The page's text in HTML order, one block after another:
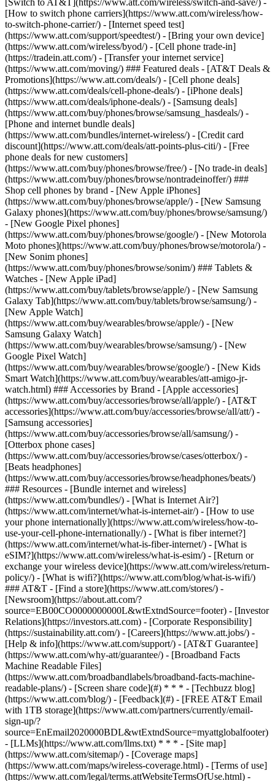
[Switch to AT&T](https://www.att.com/wireless/switch-and-save/) -
[How to switch phone carriers](https://www.att.com/wireless/how-
to-switch-phone-carrier/) - [Internet speed test]
(https://www.att.com/support/speedtest/) - [Bring your own device]
(https://www.att.com/wireless/byod/) - [Cell phone trade-in]
(https://tradein.att.com/) - [Transfer your internet service]
(https://www.att.com/moving/) ### Featured deals - [AT&T Deals &
Promotions](https://www.att.com/deals/) - [Cell phone deals]
(https://www.att.com/deals/cell-phone-deals/) - [iPhone deals]
(https://www.att.com/deals/iphone-deals/) - [Samsung deals]
(https://www.att.com/buy/phones/browse/samsung_hasdeals/) -
[Phone and internet bundle deals]
(https://www.att.com/bundles/internet-wireless/) - [Credit card
discount](https://www.att.com/deals/att-points-plus-citi/) - [Free
phone deals for new customers]
(https://www.att.com/buy/phones/browse/free/) - [No trade-in deals]
(https://www.att.com/buy/phones/browse/nontradeinoffer/) ###
Shop cell phones by brand - [New Apple iPhones]
(https://www.att.com/buy/phones/browse/apple/) - [New Samsung
Galaxy phones](https://www.att.com/buy/phones/browse/samsung/)
- [New Google Pixel phones]
(https://www.att.com/buy/phones/browse/google/) - [New Motorola
Moto phones](https://www.att.com/buy/phones/browse/motorola/) -
[New Sonim phones]
(https://www.att.com/buy/phones/browse/sonim/) ### Tablets &
Watches - [New Apple iPad]
(https://www.att.com/buy/tablets/browse/apple/) - [New Samsung
Galaxy Tab](https://www.att.com/buy/tablets/browse/samsung/) -
[New Apple Watch]
(https://www.att.com/buy/wearables/browse/apple/) - [New
Samsung Galaxy Watch]
(https://www.att.com/buy/wearables/browse/samsung/) - [New
Google Pixel Watch]
(https://www.att.com/buy/wearables/browse/google/) - [New Kids
Smart Watch](https://www.att.com/buy/wearables/att-amigo-jr-
watch.html) ### Accessories by Brand - [Apple accessories]
(https://www.att.com/buy/accessories/browse/all/apple/) - [AT&T
accessories](https://www.att.com/buy/accessories/browse/all/att/) -
[Samsung accessories]
(https://www.att.com/buy/accessories/browse/all/samsung/) -
[Otterbox phone cases]
(https://www.att.com/buy/accessories/browse/cases/otterbox/) -
[Beats headphones]
(https://www.att.com/buy/accessories/browse/headphones/beats/)
### Resources - [Bundle internet and wireless]
(https://www.att.com/bundles/) - [What is Internet Air?]
(https://www.att.com/internet/what-is-internet-air/) - [How to use
your phone internationally](https://www.att.com/wireless/how-to-
use-your-cell-phone-internationally/) - [What is fiber internet?]
(https://www.att.com/internet/what-is-fiber-internet/) - [What is
eSIM?](https://www.att.com/wireless/what-is-esim/) - [Return or
exchange your wireless device](https://www.att.com/wireless/return-
policy/) - [What is wifi?](https://www.att.com/blog/what-is-wifi/)
### AT&T - [Find a store](https://www.att.com/stores/) -
[Newsroom](https://about.att.com/?
source=EB00CO0000000000L&wtExtndSource=footer) - [Investor
Relations](https://investors.att.com) - [Corporate Responsibility]
(https://sustainability.att.com/) - [Careers](https://www.att.jobs/) -
[Help & info](https://www.att.com/support/) - [AT&T Guarantee]
(https://www.att.com/why-att/guarantee/) - [Broadband Facts
Machine Readable Files]
(https://www.att.com/broadbandlabels/broadband-facts-machine-
readable-plans/) - [Screen share code](#) * * * - [Techbuzz blog]
(https://www.att.com/blog/) - [Feedback](#) - [FREE AT&T Email
with 1TB storage](https://www.att.com/partners/currently/email-
sign-up/?
source=EnEmail2020000BDL&wtExtndSource=myattglobalfooter)
- [LLMs](https://www.att.com/llms.txt) * * * - [Site map]
(https://www.att.com/sitemap/) - [Coverage maps]
(https://www.att.com/maps/wireless-coverage.html) - [Terms of use]
(https://www.att.com/legal/terms.attWebsiteTermsOfUse.html) -